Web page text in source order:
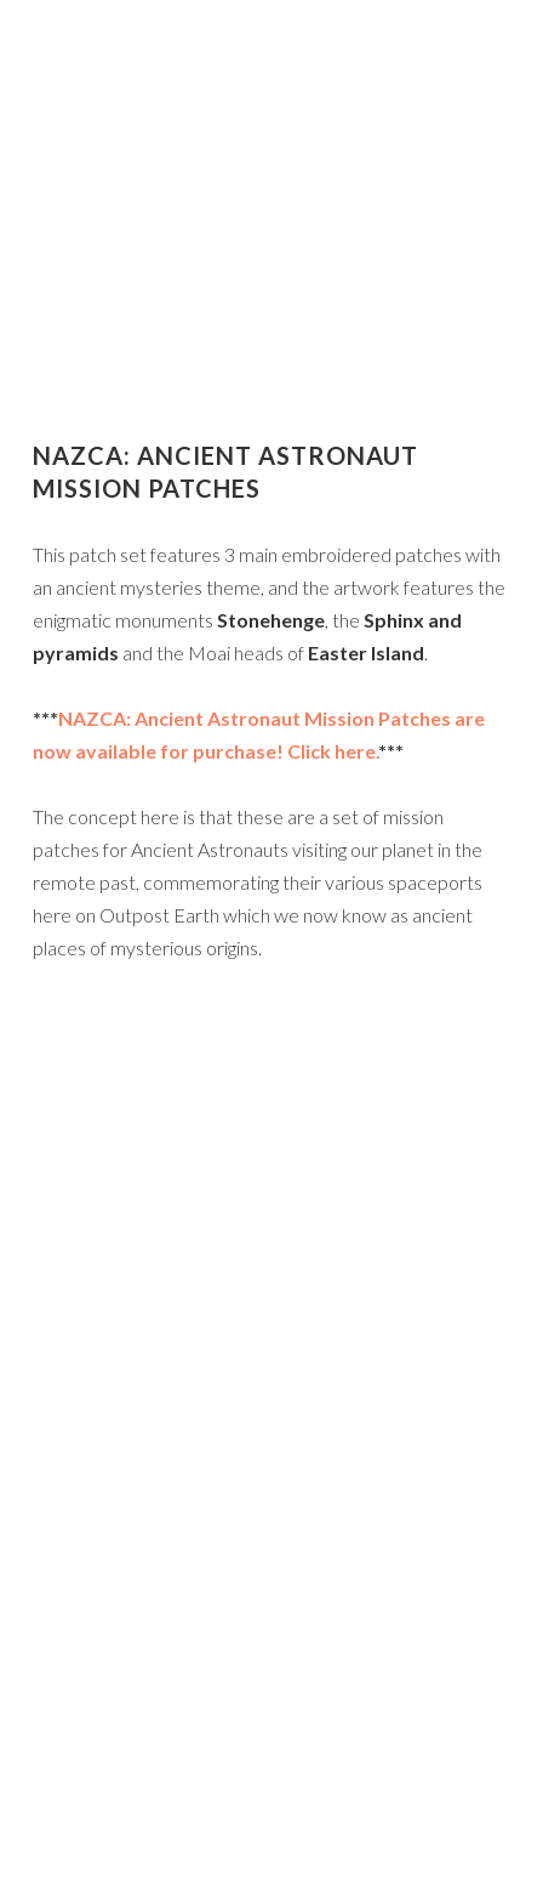
NAZCA: ANCIENT ASTRONAUT
MISSION PATCHES
This patch set features 3 main embroidered patches with
an ancient mysteries theme, and the artwork features the
enigmatic monuments Stonehenge, the Sphinx and
pyramids and the Moai heads of Easter Island.
***NAZCA: Ancient Astronaut Mission Patches are
now available for purchase! Click here.***
The concept here is that these are a set of mission
patches for Ancient Astronauts visiting our planet in the
remote past, commemorating their various spaceports
here on Outpost Earth which we now know as ancient
places of mysterious origins.